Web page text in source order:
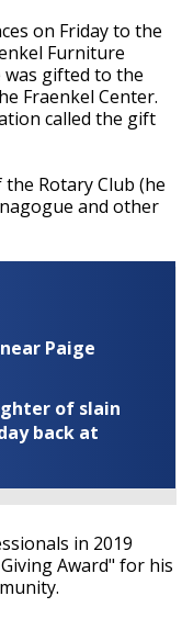
on Friday to the
Furniture
was gifted to the
Fraenkel Center.
called the gift
Rotary Club (he
and other
Paige
of slain
back at
in 2019
Award" for his